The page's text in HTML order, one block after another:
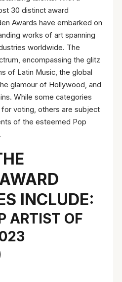
30 distinct award
Awards have embarked on
works of art spanning
worldwide. The
encompassing the glitz
of Latin Music, the global
glamour of Hollywood, and
While some categories
voting, others are subject
of the esteemed Pop
INCLUDE:
ARTIST OF